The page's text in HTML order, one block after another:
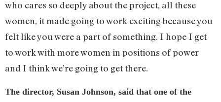
who cares so deeply about the project, all these
women, it made going to work exciting because you
felt like you were a part of something. I hope I get
to work with more women in positions of power
and I think we’re going to get there.
The director, Susan Johnson, said that one of the